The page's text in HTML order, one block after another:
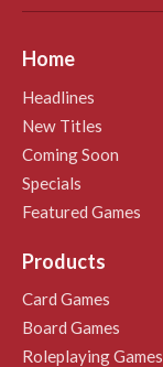
Home
Headlines
New Titles
Coming Soon
Specials
Featured Games
Products
Card Games
Board Games
Roleplaying Games